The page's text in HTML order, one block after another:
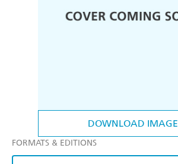
DOWNLOAD IMAGE
FORMATS & EDITIONS